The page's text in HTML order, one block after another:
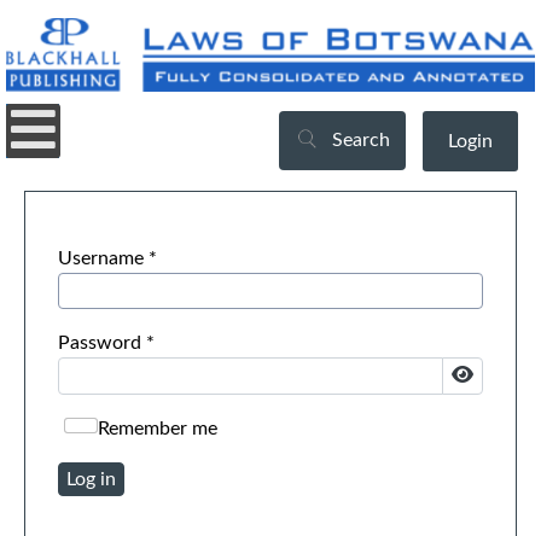
Search Login
Username *
Password *
Remember me
Log in